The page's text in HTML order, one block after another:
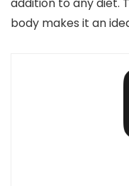
body makes it an